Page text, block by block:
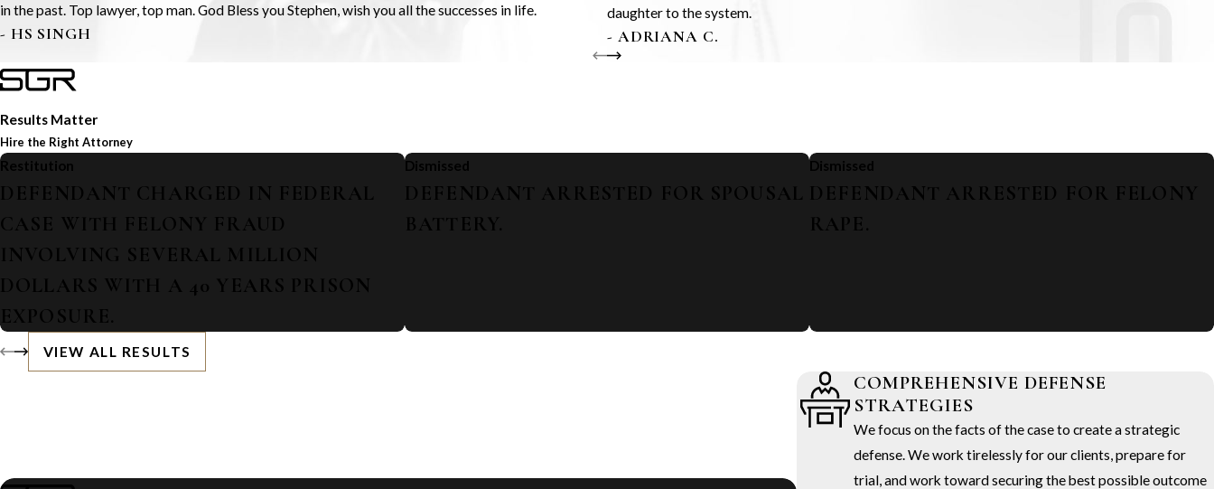
in the past. Top lawyer, top man. God Bless you Stephen, wish you all the successes in life.
- HS SINGH
daughter to the system.
- ADRIANA C.
Results Matter
Hire the Right Attorney
Restitution
DEFENDANT CHARGED IN FEDERAL
CASE WITH FELONY FRAUD
INVOLVING SEVERAL MILLION
DOLLARS WITH A 40 YEARS PRISON
EXPOSURE.
Dismissed
DEFENDANT ARRESTED FOR SPOUSAL
BATTERY.
Dismissed
DEFENDANT ARRESTED FOR FELONY
RAPE.
VIEW ALL RESULTS
COMPREHENSIVE DEFENSE
STRATEGIES
We focus on the facts of the case to create a strategic
defense. We work tirelessly for our clients, prepare for
trial, and work toward securing the best possible outcome